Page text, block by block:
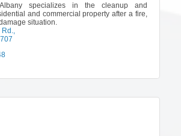
specializes in the cleanup and
and commercial property after a fire,
situation.
Rd.